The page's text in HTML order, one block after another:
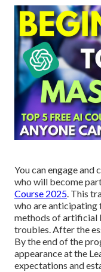
You can engage
who will become
Course 2025. This
who are anticipating
methods of artificial
troubles. After the
By the end of the
appearance at the
expectations and